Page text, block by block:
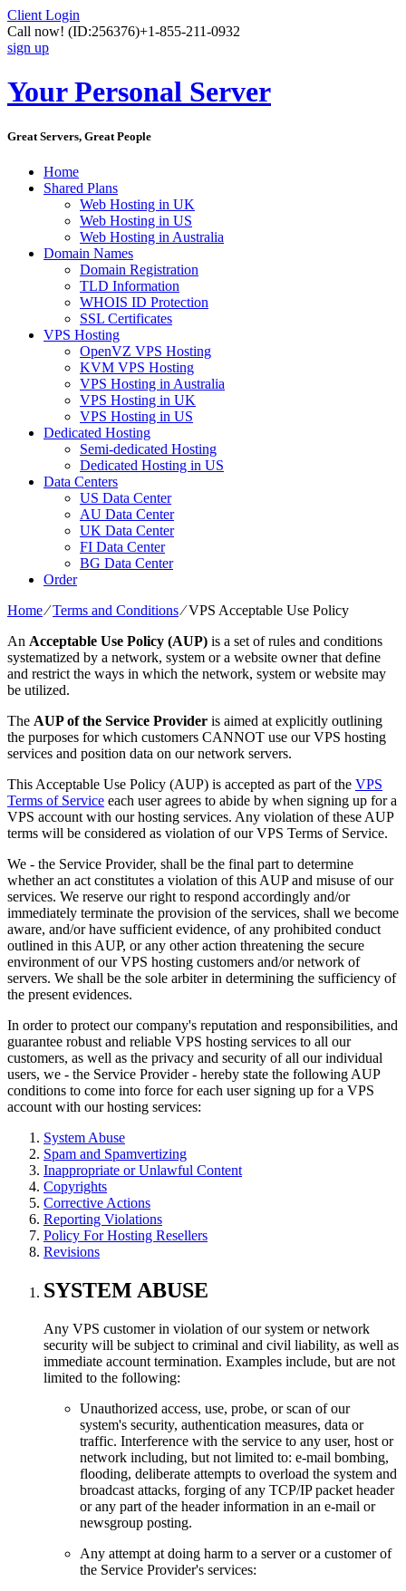
Client Login
Call now! (ID:256376)+1-855-211-0932
sign up
Your Personal Server
Great Servers, Great People
Home
Shared Plans
Web Hosting in UK
Web Hosting in US
Web Hosting in Australia
Domain Names
Domain Registration
TLD Information
WHOIS ID Protection
SSL Certificates
VPS Hosting
OpenVZ VPS Hosting
KVM VPS Hosting
VPS Hosting in Australia
VPS Hosting in UK
VPS Hosting in US
Dedicated Hosting
Semi-dedicated Hosting
Dedicated Hosting in US
Data Centers
US Data Center
AU Data Center
UK Data Center
FI Data Center
BG Data Center
Order
Home⁄Terms and Conditions⁄VPS Acceptable Use Policy
An Acceptable Use Policy (AUP) is a set of rules and conditions
systematized by a network, system or a website owner that define
and restrict the ways in which the network, system or website may
be utilized.
The AUP of the Service Provider is aimed at explicitly outlining
the purposes for which customers CANNOT use our VPS hosting
services and position data on our network servers.
This Acceptable Use Policy (AUP) is accepted as part of the VPS
Terms of Service each user agrees to abide by when signing up for a
VPS account with our hosting services. Any violation of these AUP
terms will be considered as violation of our VPS Terms of Service.
We - the Service Provider, shall be the final part to determine
whether an act constitutes a violation of this AUP and misuse of our
services. We reserve our right to respond accordingly and/or
immediately terminate the provision of the services, shall we become
aware, and/or have sufficient evidence, of any prohibited conduct
outlined in this AUP, or any other action threatening the secure
environment of our VPS hosting customers and/or network of
servers. We shall be the sole arbiter in determining the sufficiency of
the present evidences.
In order to protect our company's reputation and responsibilities, and
guarantee robust and reliable VPS hosting services to all our
customers, as well as the privacy and security of all our individual
users, we - the Service Provider - hereby state the following AUP
conditions to come into force for each user signing up for a VPS
account with our hosting services:
System Abuse
Spam and Spamvertizing
Inappropriate or Unlawful Content
Copyrights
Corrective Actions
Reporting Violations
Policy For Hosting Resellers
Revisions
SYSTEM ABUSE
Any VPS customer in violation of our system or network
security will be subject to criminal and civil liability, as well as
immediate account termination. Examples include, but are not
limited to the following:
Unauthorized access, use, probe, or scan of our
system's security, authentication measures, data or
traffic. Interference with the service to any user, host or
network including, but not limited to: e-mail bombing,
flooding, deliberate attempts to overload the system and
broadcast attacks, forging of any TCP/IP packet header
or any part of the header information in an e-mail or
newsgroup posting.
Any attempt at doing harm to a server or a customer of
the Service Provider's services: